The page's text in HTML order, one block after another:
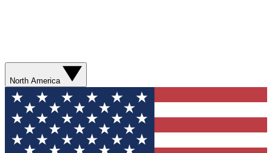
North America